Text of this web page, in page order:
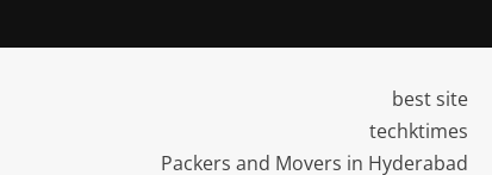
best site
techktimes
Packers and Movers in Hyderabad